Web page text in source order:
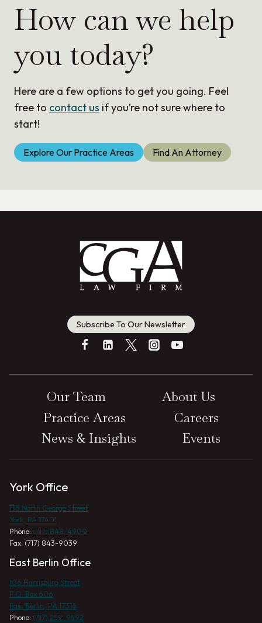
How can we help
you today?
Here are a few options to get you going. Feel
free to contact us if you’re not sure where to
start!
Explore Our Practice Areas Find An Attorney
Subscribe To Our Newsletter
Our Team
About Us
Practice Areas
Careers
News & Insights
Events
York Office
135 North George Street
York, PA 17401
Phone: (717) 848-4900
Fax: (717) 843-9039
East Berlin Office
106 Harrisburg Street
P.O. Box 606
East Berlin, PA 17316
Phone: (717) 259-9592